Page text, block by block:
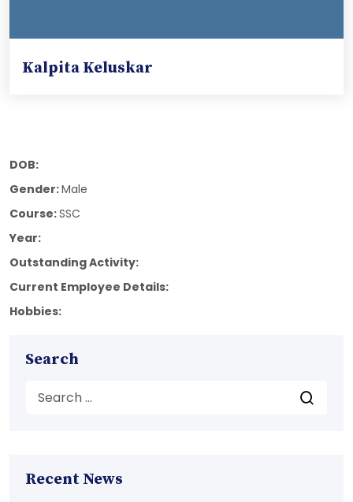
Kalpita Keluskar
DOB:
Gender:Male
Course:SSC
Year:
Outstanding Activity:
Current Employee Details:
Hobbies:
Search
Recent News